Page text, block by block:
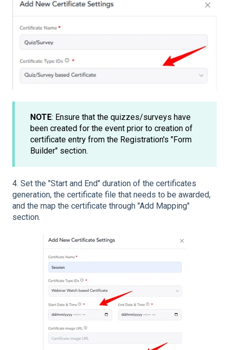
NOTE: Ensure that the quizzes/surveys have
been created for the event prior to creation of
certificate entry from the Registration's "Form
Builder" section.
4. Set the "Start and End" duration of the certificates
generation, the certificate file that needs to be awarded,
and the map the certificate through "Add Mapping"
section.